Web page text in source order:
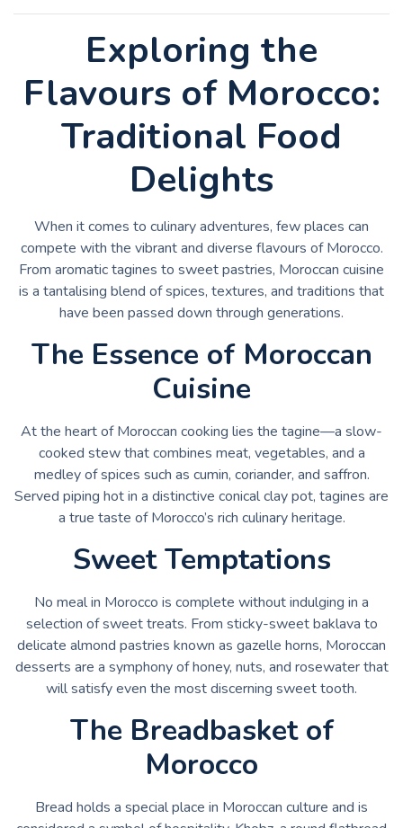
Exploring the
Flavours of Morocco:
Traditional Food
Delights
When it comes to culinary adventures, few places can
compete with the vibrant and diverse flavours of Morocco.
From aromatic tagines to sweet pastries, Moroccan cuisine
is a tantalising blend of spices, textures, and traditions that
have been passed down through generations.
The Essence of Moroccan
Cuisine
At the heart of Moroccan cooking lies the tagine—a slow-
cooked stew that combines meat, vegetables, and a
medley of spices such as cumin, coriander, and saffron.
Served piping hot in a distinctive conical clay pot, tagines are
a true taste of Morocco’s rich culinary heritage.
Sweet Temptations
No meal in Morocco is complete without indulging in a
selection of sweet treats. From sticky-sweet baklava to
delicate almond pastries known as gazelle horns, Moroccan
desserts are a symphony of honey, nuts, and rosewater that
will satisfy even the most discerning sweet tooth.
The Breadbasket of
Morocco
Bread holds a special place in Moroccan culture and is